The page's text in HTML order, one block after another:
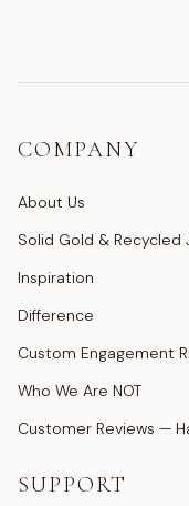
COMPANY
About Us
Solid Gold & Recycled
Inspiration
Difference
Custom Engagement
Who We Are NOT
Customer Reviews —
SUPPORT